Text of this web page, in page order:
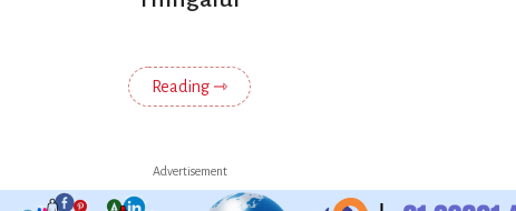
Reading ⇾
Advertisement